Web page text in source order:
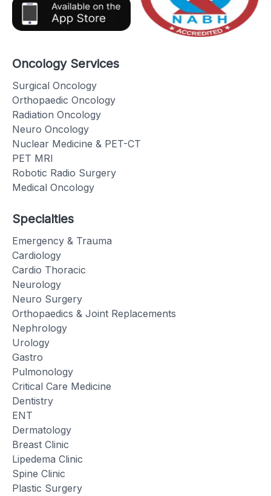
Oncology Services
Surgical Oncology
Orthopaedic Oncology
Radiation Oncology
Neuro Oncology
Nuclear Medicine & PET-CT
PET MRI
Robotic Radio Surgery
Medical Oncology
Specialties
Emergency & Trauma
Cardiology
Cardio Thoracic
Neurology
Neuro Surgery
Orthopaedics & Joint Replacements
Nephrology
Urology
Gastro
Pulmonology
Critical Care Medicine
Dentistry
ENT
Dermatology
Breast Clinic
Lipedema Clinic
Spine Clinic
Plastic Surgery